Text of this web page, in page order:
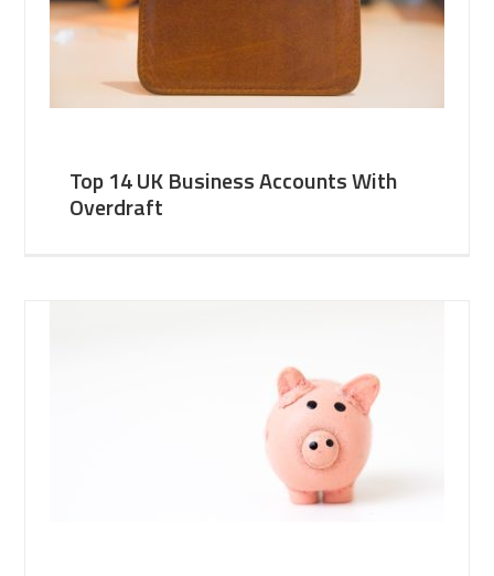
Top 14 UK Business Accounts With
Overdraft